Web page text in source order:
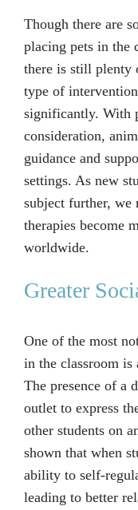
Though there are
placing pets in the
there is still plenty
type of
significantly. With
consideration,
guidance and
settings. As new
subject further, we
therapies become
worldwide.
Greater
One of the most
in the classroom is
The presence of a
outlet to express
other students on
shown that when
ability to self-
leading to better